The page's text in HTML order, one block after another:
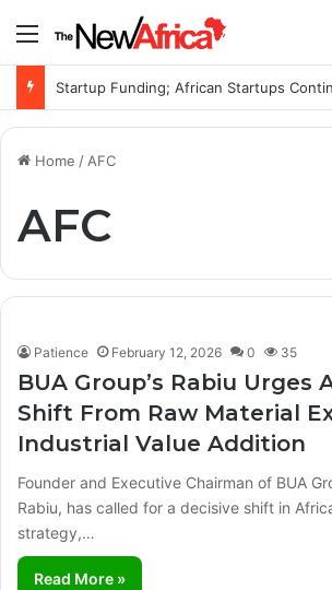
Menu
Home /AFC
AFC
Patience February 12, 2026 0 35
BUA Group’s Rabiu Urges
Shift From Raw Material
Industrial Value Addition
Founder and Executive Chairman of BUA
Rabiu, has called for a decisive shift in
strategy,…
Read More »